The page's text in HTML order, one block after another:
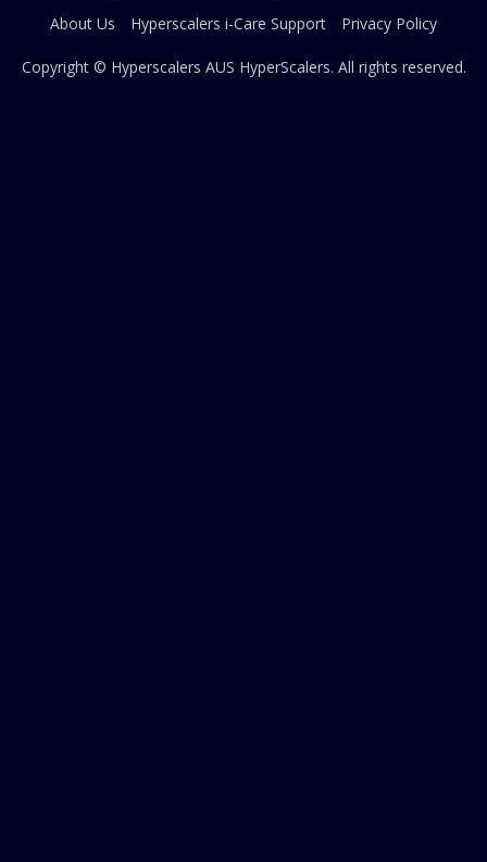
About Us
Hyperscalers i-Care Support Privacy Policy
Copyright © Hyperscalers AUS HyperScalers. All rights reserved.